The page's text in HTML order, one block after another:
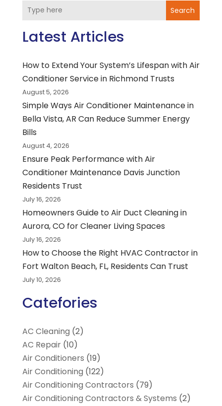
Search
Latest Articles
How to Extend Your System’s Lifespan with Air
Conditioner Service in Richmond Trusts
August 5, 2026
Simple Ways Air Conditioner Maintenance in
Bella Vista, AR Can Reduce Summer Energy
Bills
August 4, 2026
Ensure Peak Performance with Air
Conditioner Maintenance Davis Junction
Residents Trust
July 16, 2026
Homeowners Guide to Air Duct Cleaning in
Aurora, CO for Cleaner Living Spaces
July 16, 2026
How to Choose the Right HVAC Contractor in
Fort Walton Beach, FL, Residents Can Trust
July 10, 2026
Catefories
AC Cleaning (2)
AC Repair(10)
Air Conditioners (19)
Air Conditioning (122)
Air Conditioning Contractors (79)
Air Conditioning Contractors & Systems (2)